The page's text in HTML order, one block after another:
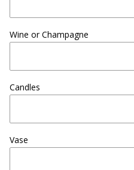
Wine or Champagne
Candles
Vase